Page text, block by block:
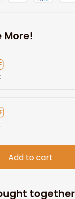
More!
Add to cart
together